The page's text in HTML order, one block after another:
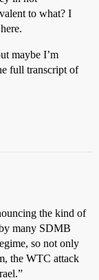
to what? I
maybe I’m
full transcript of
the kind of
many SDMB
so not only
the WTC attack